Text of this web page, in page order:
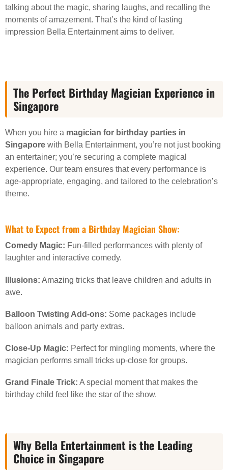
talking about the magic, sharing laughs, and recalling the
moments of amazement. That’s the kind of lasting
impression Bella Entertainment aims to deliver.
The Perfect Birthday Magician Experience in
Singapore
When you hire a magician for birthday parties in
Singapore with Bella Entertainment, you’re not just booking
an entertainer; you’re securing a complete magical
experience. Our team ensures that every performance is
age-appropriate, engaging, and tailored to the celebration’s
theme.
What to Expect from a Birthday Magician Show:
Comedy Magic: Fun-filled performances with plenty of
laughter and interactive comedy.
Illusions: Amazing tricks that leave children and adults in
awe.
Balloon Twisting Add-ons: Some packages include
balloon animals and party extras.
Close-Up Magic: Perfect for mingling moments, where the
magician performs small tricks up-close for groups.
Grand Finale Trick: A special moment that makes the
birthday child feel like the star of the show.
Why Bella Entertainment is the Leading
Choice in Singapore